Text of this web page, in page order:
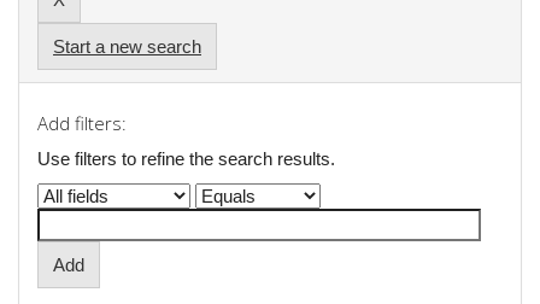
Start a new search
Add filters:
Use filters to refine the search results.